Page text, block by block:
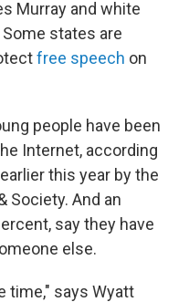
Murray and white
states are
free speech on
people have been
Internet, according
this year by the
Society. And an
say they have
else.
time," says Wyatt